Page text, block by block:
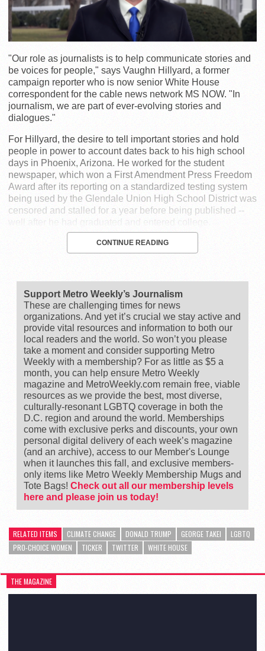
"Our role as journalists is to help communicate stories and
be voices for people," says Vaughn Hillyard, a former
campaign reporter who is now senior White House
correspondent for the cable news network MS NOW. "In
journalism, we are part of ever-evolving stories and
dialogues."
For Hillyard, the desire to tell important stories and hold
people in power to account dates back to his high school
days in Phoenix, Arizona. He worked for the student
newspaper, which won a First Amendment Press Freedom
Award after its reporting on a standardized testing system
being used by the Glendale Union High School District was
censored and stalled for a year before being published --
well after he had graduated and entered college.
CONTINUE READING
Support Metro Weekly’s Journalism
These are challenging times for news
organizations. And yet it’s crucial we stay active and
provide vital resources and information to both our
local readers and the world. So won’t you please
take a moment and consider supporting Metro
Weekly with a membership? For as little as $5 a
month, you can help ensure Metro Weekly
magazine and MetroWeekly.com remain free, viable
resources as we provide the best, most diverse,
culturally-resonant LGBTQ coverage in both the
D.C. region and around the world. Memberships
come with exclusive perks and discounts, your own
personal digital delivery of each week’s magazine
(and an archive), access to our Member's Lounge
when it launches this fall, and exclusive members-
only items like Metro Weekly Membership Mugs and
Tote Bags! Check out all our membership levels
here and please join us today!
RELATED ITEMS CLIMATE CHANGE DONALD TRUMP GEORGE TAKEI
LGBTQ
PRO-CHOICE WOMEN
TICKER TWITTER WHITE HOUSE
THE MAGAZINE